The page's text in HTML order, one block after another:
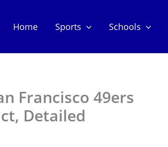
Home Sports Schools
Francisco 49ers
Detailed